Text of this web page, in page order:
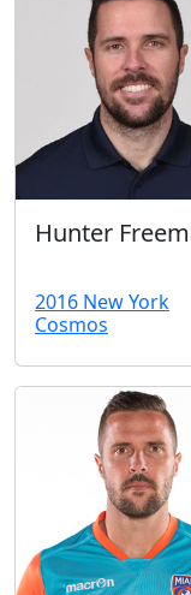
Hunter
2016 New York
Cosmos